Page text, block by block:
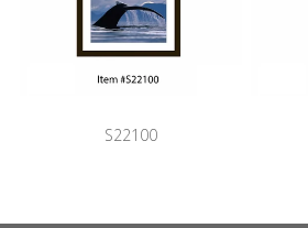
S22100